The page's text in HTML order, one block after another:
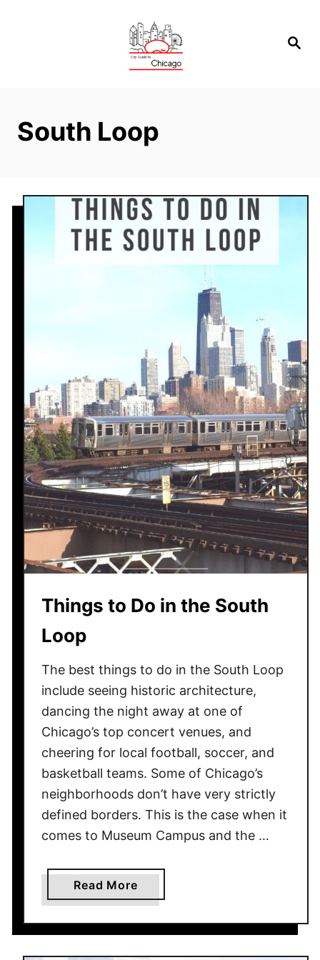
Search
South Loop
Things to Do in the South
Loop
The best things to do in the South Loop
include seeing historic architecture,
dancing the night away at one of
Chicago’s top concert venues, and
cheering for local football, soccer, and
basketball teams. Some of Chicago’s
neighborhoods don’t have very strictly
defined borders. This is the case when it
comes to Museum Campus and the …
Read Morea
b
o